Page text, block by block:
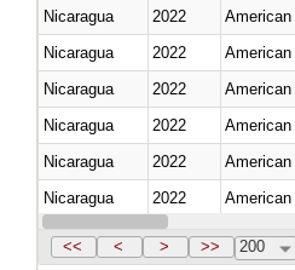
Nicaragua
2022
Nicaragua
2022
Nicaragua
2022
Nicaragua
2022
Nicaragua
2022
Nicaragua
2022
Nicaragua
2022
<< < > >> 200